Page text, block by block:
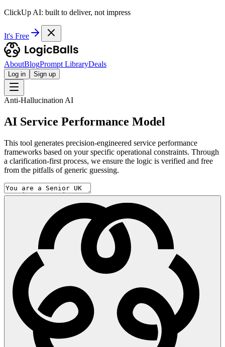
ClickUp AI: built to deliver, not impress
It's Free
AboutBlogPrompt LibraryDeals
Log in Sign up
Anti-Hallucination AI
AI Service Performance Model
This tool generates precision-engineered service performance
frameworks based on your specific operational constraints. Through
a clarification-first process, we ensure the logic is verified and free
from the pitfalls of generic guessing.